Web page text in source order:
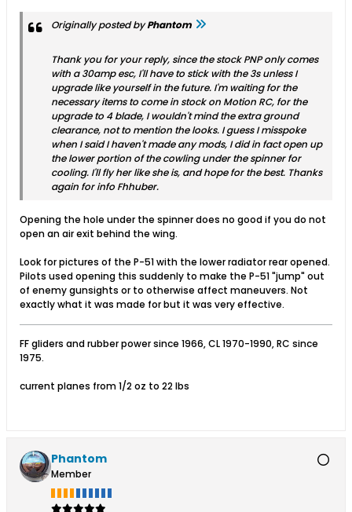
Originally posted byPhantom
Thank you for your reply, since the stock PNP only comes
with a 30amp esc, I'll have to stick with the 3s unless I
upgrade like yourself in the future. I'm waiting for the
necessary items to come in stock on Motion RC, for the
upgrade to 4 blade, I wouldn't mind the extra ground
clearance, not to mention the looks. I guess I misspoke
when I said I haven't made any mods, I did in fact open up
the lower portion of the cowling under the spinner for
cooling. I'll fly her like she is, and hope for the best. Thanks
again for info Fhhuber.
Opening the hole under the spinner does no good if you do not
open an air exit behind the wing.
Look for pictures of the P-51 with the lower radiator rear opened.
Pilots used opening this suddenly to make the P-51 "jump" out
of enemy gunsights or to otherwise affect maneuvers. Not
exactly what it was made for but it was very effective.
FF gliders and rubber power since 1966, CL 1970-1990, RC since
1975.
current planes from 1/2 oz to 22 lbs
Phantom
Member